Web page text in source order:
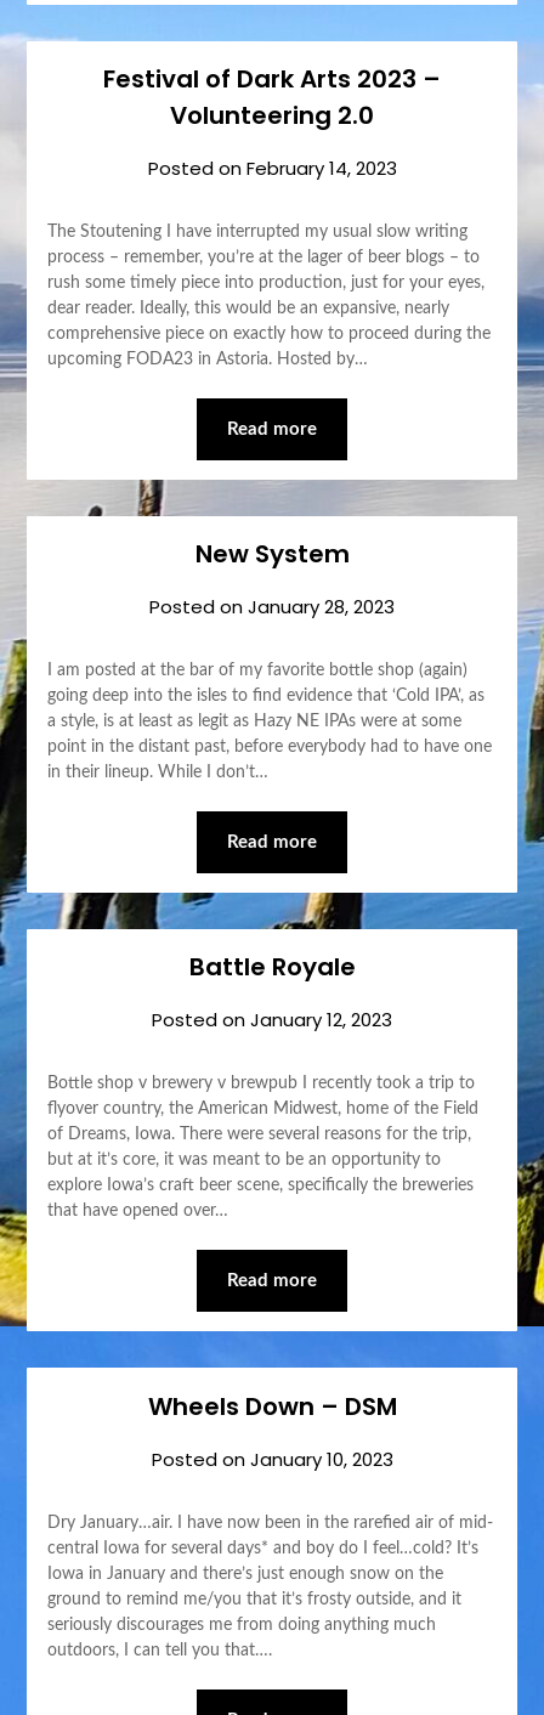
Festival of Dark Arts 2023 –
Volunteering 2.0
Posted onFebruary 14, 2023
The Stoutening I have interrupted my usual slow writing
process – remember, you’re at the lager of beer blogs – to
rush some timely piece into production, just for your eyes,
dear reader. Ideally, this would be an expansive, nearly
comprehensive piece on exactly how to proceed during the
upcoming FODA23 in Astoria. Hosted by…
Read more
New System
Posted onJanuary 28, 2023
I am posted at the bar of my favorite bottle shop (again)
going deep into the isles to find evidence that ‘Cold IPA’, as
a style, is at least as legit as Hazy NE IPAs were at some
point in the distant past, before everybody had to have one
in their lineup. While I don’t…
Read more
Battle Royale
Posted onJanuary 12, 2023
Bottle shop v brewery v brewpub I recently took a trip to
flyover country, the American Midwest, home of the Field
of Dreams, Iowa. There were several reasons for the trip,
but at it’s core, it was meant to be an opportunity to
explore Iowa’s craft beer scene, specifically the breweries
that have opened over…
Read more
Wheels Down – DSM
Posted onJanuary 10, 2023
Dry January…air. I have now been in the rarefied air of mid-
central Iowa for several days* and boy do I feel…cold? It’s
Iowa in January and there’s just enough snow on the
ground to remind me/you that it’s frosty outside, and it
seriously discourages me from doing anything much
outdoors, I can tell you that….